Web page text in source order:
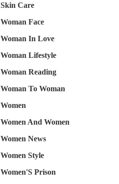
Skin Care
Woman Face
Woman In Love
Woman Lifestyle
Woman Reading
Woman To Woman
Women
Women And Women
Women News
Women Style
Women'S Prison